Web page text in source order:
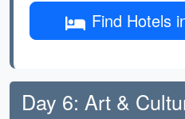
Find Hotels
Day 6: Art &